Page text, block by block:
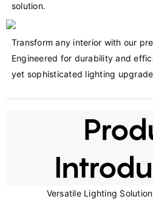
solution.
Transform any interior with our
Engineered for durability and
yet sophisticated lighting
Versatile Lighting